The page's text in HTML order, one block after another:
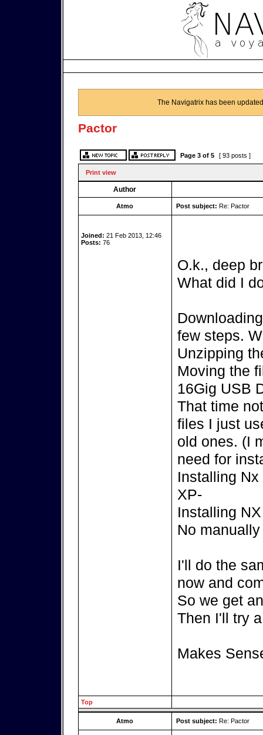
The Navigatrix has been
Pactor
Page 3of 5 [ 93 posts ]
Print view
Author
Atmo Post subject: Re: Pactor
Joined: 21 Feb 2013, 12:46
Posts: 76
O.k., deep
What did I
few steps.
Unzipping
Moving the
16Gig USB
That time
files I just
old ones. (I
need for
Installing
XP-
Installing
No
I'll do the
now and
So we get
Then I'll try
Makes
Top
Atmo Post subject: Re: Pactor